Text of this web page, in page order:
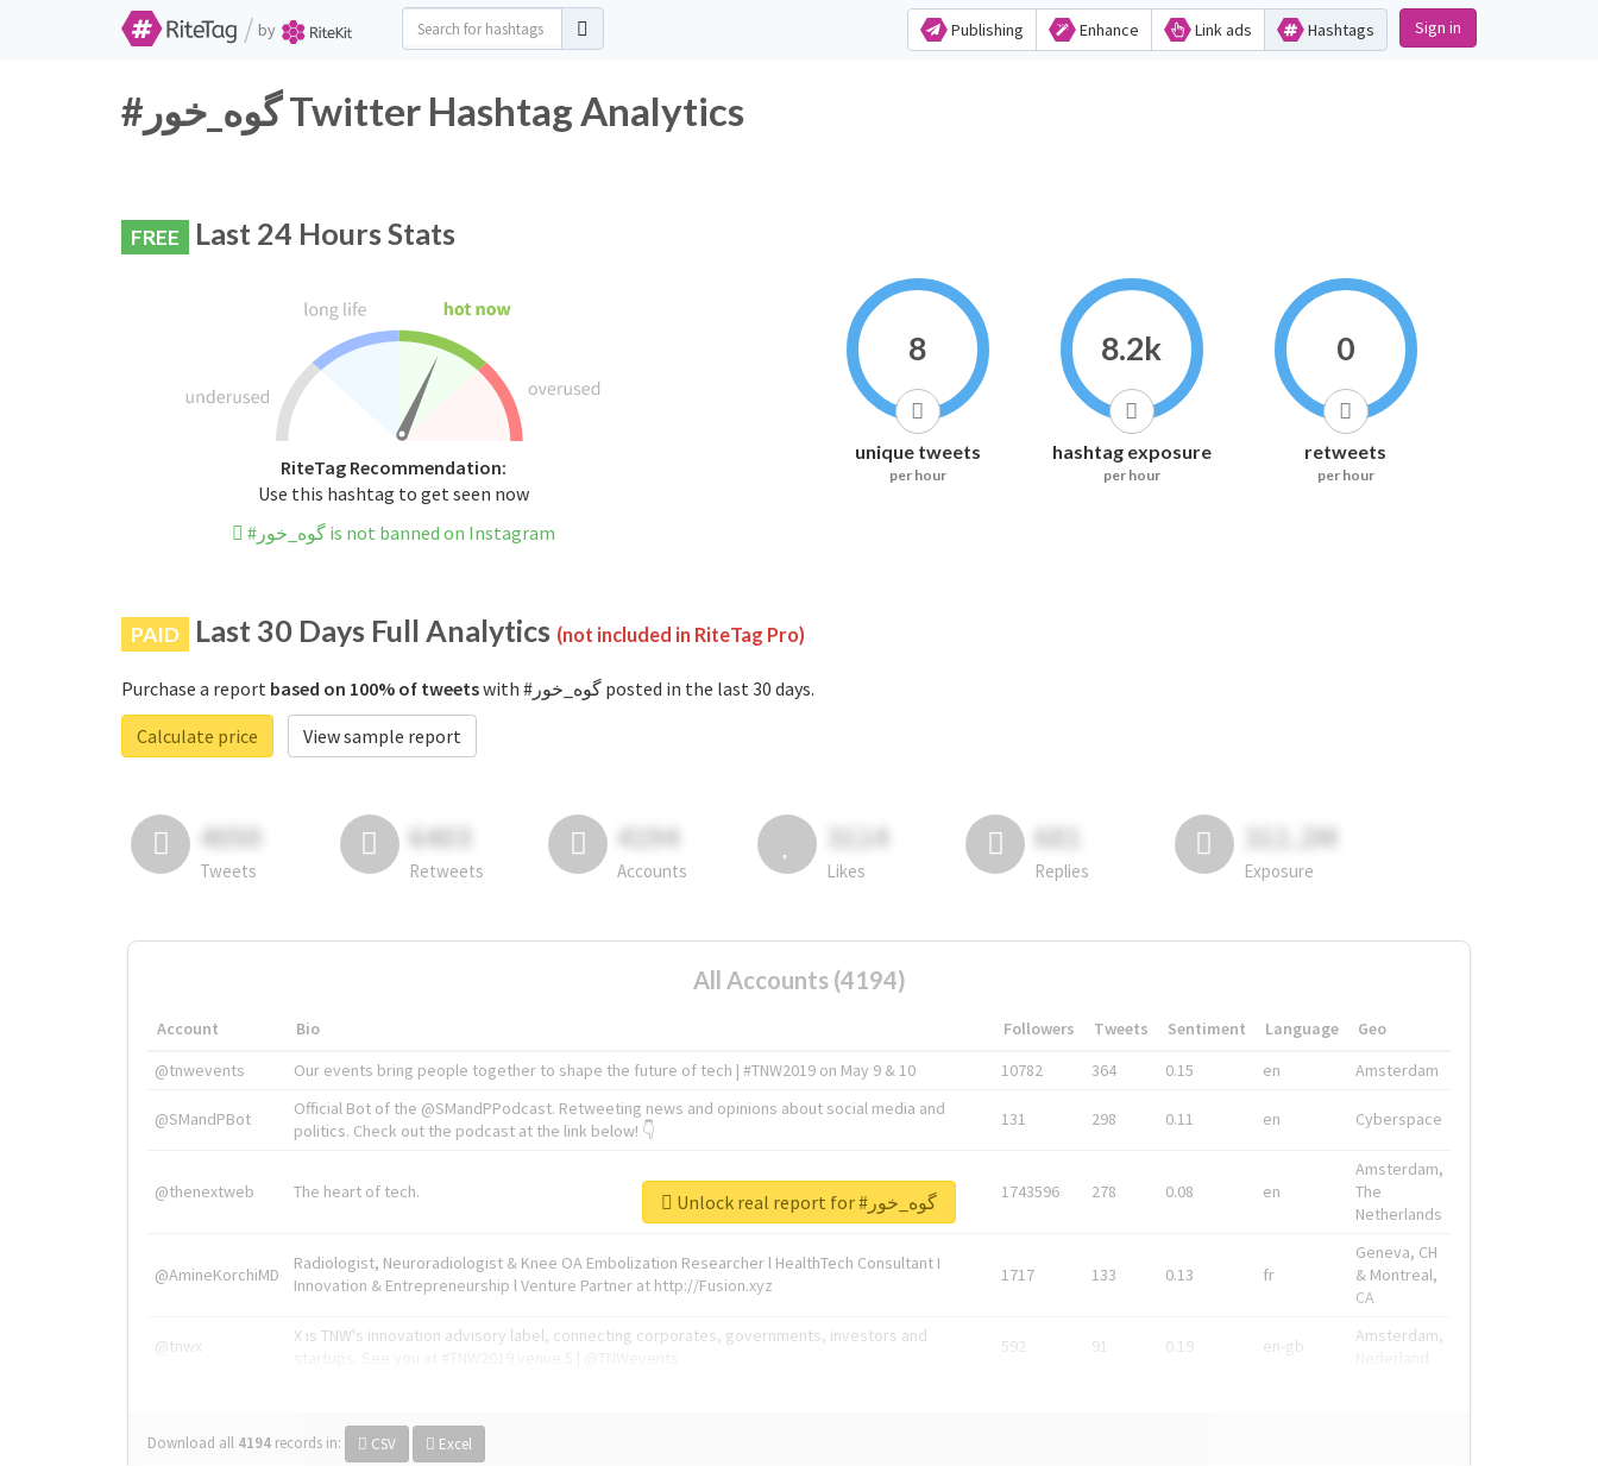
/ by Publishing Enhance Link ads Hashtags Sign in
#گوه_خور Twitter Hashtag Analytics
FREE Last 24 Hours Stats
RiteTag Recommendation:
Use this hashtag to get seen now
#گوه_خور is not banned on Instagram
8
unique tweets
per hour
8.2k
hashtag exposure
per hour
0
retweets
per hour
PAID Last 30 Days Full Analytics (not included in RiteTag Pro)
Purchase a report based on 100% of tweets
with #گوه_خور posted in the last 30 days.
Calculate price
View sample report
4050
Tweets
6403
Retweets
4194
Accounts
3114
Likes
681
Replies
311.2M
Exposure
All Accounts (4194)
Account Bio Followers Tweets Sentiment Language
Geo
@tnwevents
Our events bring people together to shape the future of tech | #TNW2019 on May 9 & 10 10782 364 0.15 en Amsterdam
@SMandPBot
Official Bot of the @SMandPPodcast. Retweeting news and opinions about social media and
politics. Check out the podcast at the link below! 👇
131 298 0.11 en Cyberspace
@thenextweb The heart of tech. 1743596 278 0.08 en
Amsterdam,
The
Netherlands
@AmineKorchiMD
Radiologist, Neuroradiologist & Knee OA Embolization Researcher l HealthTech Consultant I
Innovation & Entrepreneurship l Venture Partner at http://Fusion.xyz
1717 133 0.13 fr
Geneva, CH
& Montreal,
CA
@tnwx
X is TNW's innovation advisory label, connecting corporates, governments, investors and
592 91 0.19 en-gb
Amsterdam,
Download all 4194 records in: CSV Excel
Unlock real report for #گوه_خور